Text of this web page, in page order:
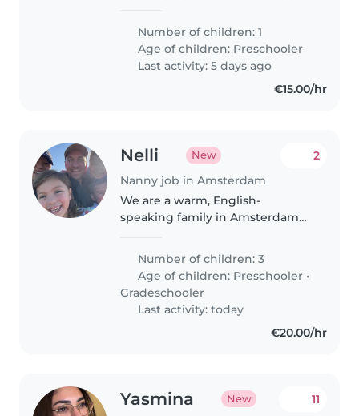
Number of children: 1
Age of children: Preschooler
Last activity: 5 days ago
€15.00/hr
Nelli New
Nanny job in Amsterdam
2
We are a warm, English-
speaking family in Amsterdam
reliable and proactive family
assistant to become a valued
part of..
Number of children: 3
Age of children: Preschooler •
Gradeschooler
Last activity: today
€20.00/hr
Yasmina New 11